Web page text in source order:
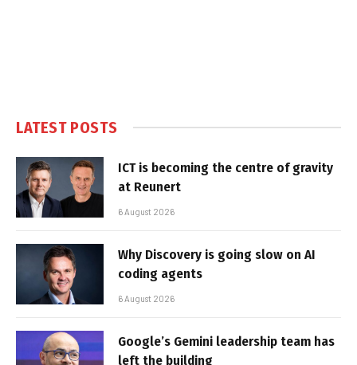
LATEST POSTS
ICT is becoming the centre of gravity
at Reunert
6 August 2026
Why Discovery is going slow on AI
coding agents
6 August 2026
Google’s Gemini leadership team has
left the building